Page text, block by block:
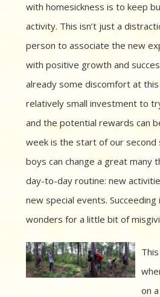
with homesickness is to keep
activity. This isn’t just a
person to associate the new
with positive growth and
already some discomfort at
relatively small investment to
and the potential rewards can
week is the start of our second
boys can change a great many
day-to-day routine: new
new special events. Succeeding
wonders for a little bit of
on